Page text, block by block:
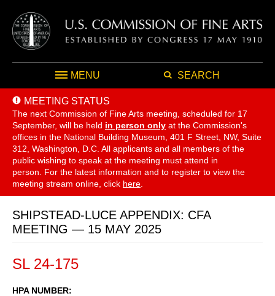
MENU SEARCH
MEETING STATUS
The next Commission of Fine Arts meeting, scheduled for 17
September, will be held in person only at the Commission's
offices in the National Building Museum, 401 F Street, NW, Suite
312, Washington, D.C. All applicants and all members of the
public wishing to speak at the meeting must attend in
person. For the latest information and to register to view the
meeting stream online, click here
SHIPSTEAD-LUCE APPENDIX: CFA
MEETING — 15 MAY 2025
SL 24-175
HPA NUMBER